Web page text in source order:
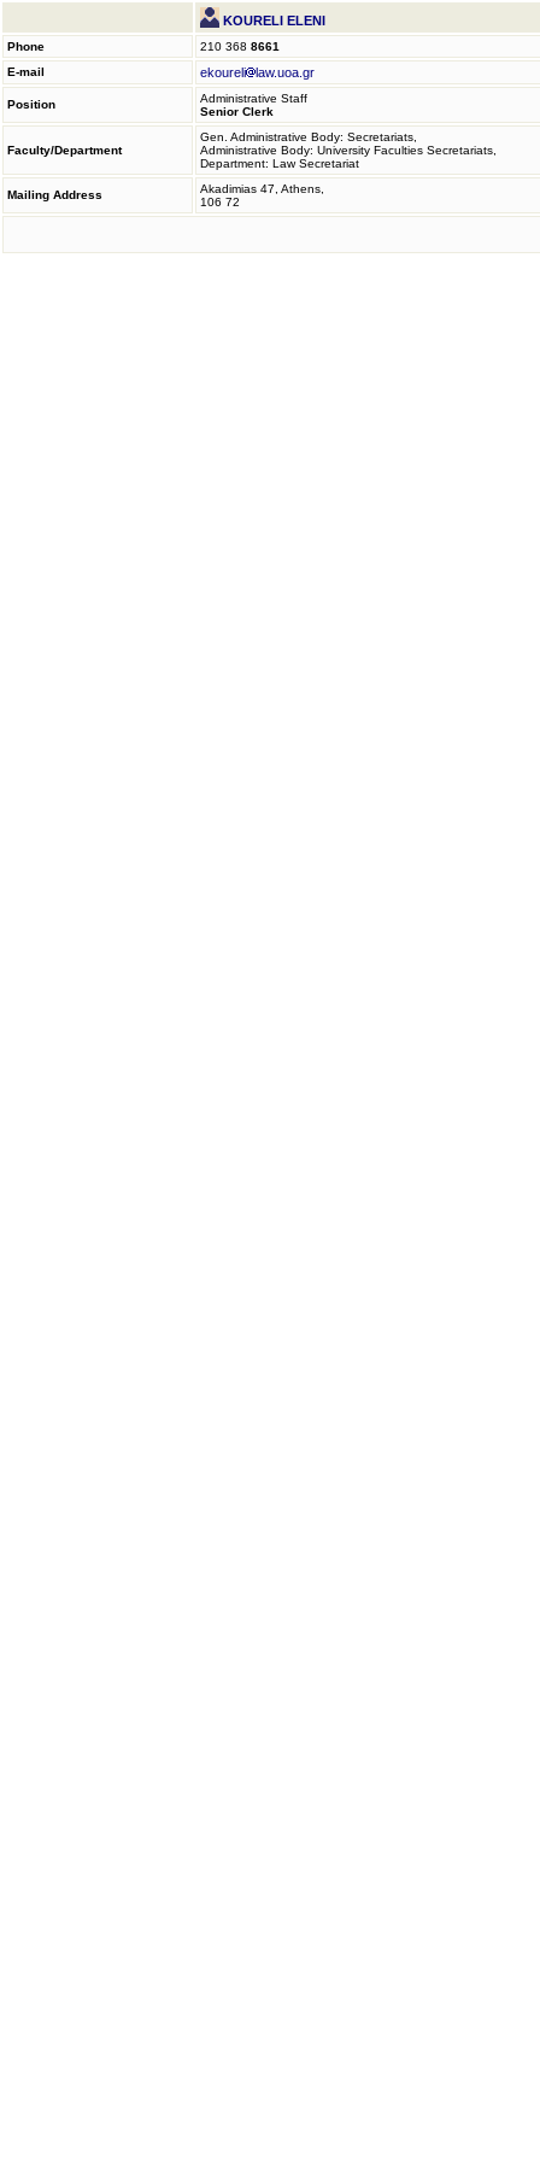
KOURELI ELENI
Phone 210 368 8661
E-mail
ekoureli law.uoa.gr
Position
Administrative Staff
Senior Clerk
Faculty/Department
Gen. Administrative Body: Secretariats,
Administrative Body: University Faculties Secretariats,
Department: Law Secretariat
Mailing Address
Akadimias 47, Athens,
106 72